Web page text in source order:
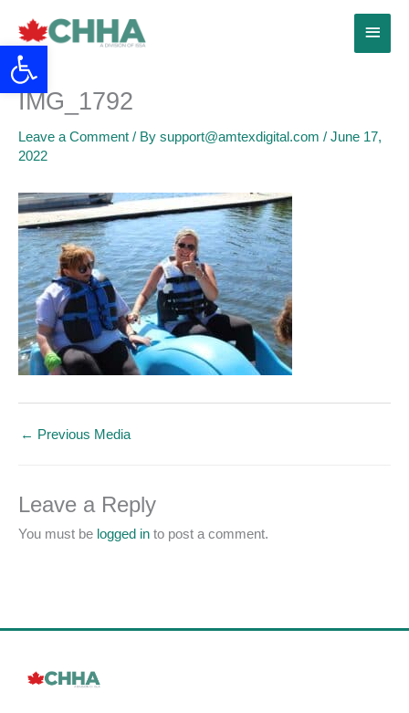
content
Main
IMG_1792
Leave a Comment / By support@amtexdigital.com / June 17,
2022
← Previous Media
Leave a Reply
You must be logged in to post a comment.
Open toolbar